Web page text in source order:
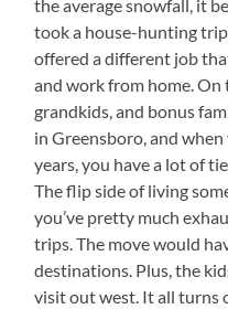
the average snowfall, it
took a house-hunting
offered a different job
and work from home. On
grandkids, and bonus
in Greensboro, and
years, you have a lot of
The flip side of living
you’ve pretty much
trips. The move would
destinations. Plus, the
visit out west. It all turns